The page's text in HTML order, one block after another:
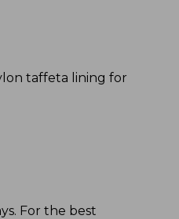
taffeta lining for
For the best